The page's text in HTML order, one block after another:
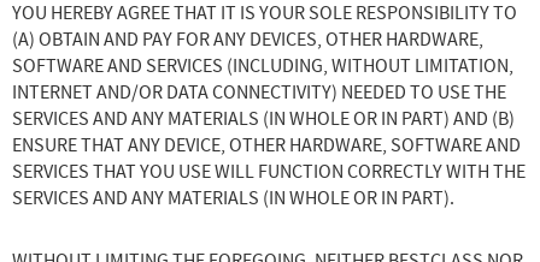
YOU HEREBY AGREE THAT IT IS YOUR SOLE RESPONSIBILITY TO
(A) OBTAIN AND PAY FOR ANY DEVICES, OTHER HARDWARE,
SOFTWARE AND SERVICES (INCLUDING, WITHOUT LIMITATION,
INTERNET AND/OR DATA CONNECTIVITY) NEEDED TO USE THE
SERVICES AND ANY MATERIALS (IN WHOLE OR IN PART) AND (B)
ENSURE THAT ANY DEVICE, OTHER HARDWARE, SOFTWARE AND
SERVICES THAT YOU USE WILL FUNCTION CORRECTLY WITH THE
SERVICES AND ANY MATERIALS (IN WHOLE OR IN PART).